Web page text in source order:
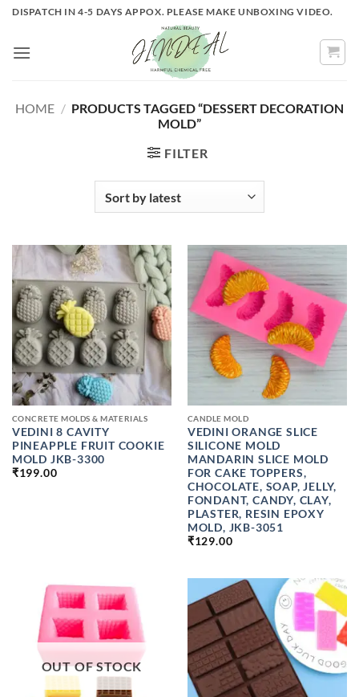
Skip
content
DISPATCH IN 4-5 DAYS APPOX. PLEASE MAKE UNBOXING VIDEO.
HOME / PRODUCTS TAGGED “DESSERT DECORATION
MOLD”
FILTER
CONCRETE MOLDS & MATERIALS
VEDINI 8 CAVITY
PINEAPPLE FRUIT COOKIE
MOLD JKB-3300
₹199.00
CANDLE MOLD
VEDINI ORANGE SLICE
SILICONE MOLD
MANDARIN SLICE MOLD
FOR CAKE TOPPERS,
CHOCOLATE, SOAP, JELLY,
FONDANT, CANDY, CLAY,
PLASTER, RESIN EPOXY
MOLD, JKB-3051
₹129.00
OUT OF STOCK